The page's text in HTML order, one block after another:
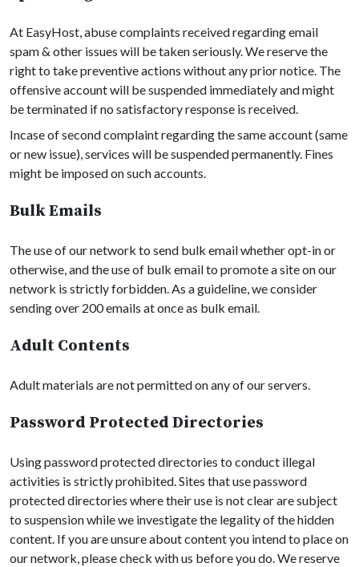
At EasyHost, abuse complaints received regarding email
spam & other issues will be taken seriously. We reserve the
right to take preventive actions without any prior notice. The
offensive account will be suspended immediately and might
be terminated if no satisfactory response is received.
Incase of second complaint regarding the same account (same
or new issue), services will be suspended permanently. Fines
might be imposed on such accounts.
Bulk Emails
The use of our network to send bulk email whether opt-in or
otherwise, and the use of bulk email to promote a site on our
network is strictly forbidden. As a guideline, we consider
sending over 200 emails at once as bulk email.
Adult Contents
Adult materials are not permitted on any of our servers.
Password Protected Directories
Using password protected directories to conduct illegal
activities is strictly prohibited. Sites that use password
protected directories where their use is not clear are subject
to suspension while we investigate the legality of the hidden
content. If you are unsure about content you intend to place on
our network, please check with us before you do. We reserve